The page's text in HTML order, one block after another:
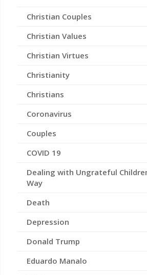
Christian Couples
Christian Values
Christian Virtues
Christianity
Christians
Coronavirus
Couples
COVID 19
Dealing with Ungrateful
Way
Death
Depression
Donald Trump
Eduardo Manalo